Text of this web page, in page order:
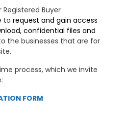
Buyer
to request and gain access
confidential files and
the businesses that are for
process, which we invite
FORM